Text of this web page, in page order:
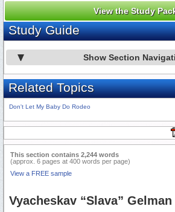
View the Study
Study Guide
Show Section
Related Topics
Don't Let My Baby Do Rodeo
This section contains 2,244 words
(approx. 6 pages at 400 words per page)
View a FREE sample
Vyacheskav “Slava” Gelman